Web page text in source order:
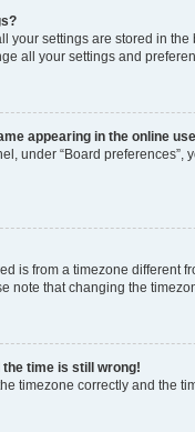
your settings are stored in
all your settings and
appearing in the online
under “Board preferences”,
is from a timezone different
note that changing the
the time is still wrong!
timezone correctly and the